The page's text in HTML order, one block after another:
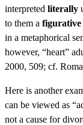
interpreted literally
to them a figurative
in a metaphorical
however, “heart”
2000, 509; cf.
Here is another
can be viewed as
not a cause for